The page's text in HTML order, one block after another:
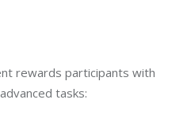
rewards participants with
tasks: